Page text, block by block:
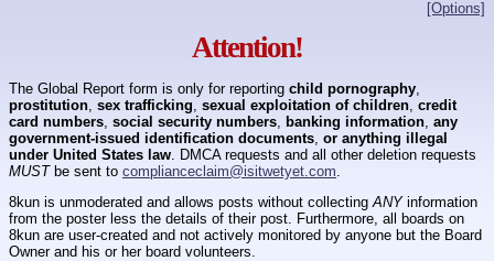
[Options]
Attention!
The Global Report form is only for reporting child pornography
prostitution sex trafficking sexual exploitation of children credit
card numbers social security numbers banking information any
government-issued identification documents or anything illegal
under United States law . DMCA requests and all other deletion requests
MUSTbe sent to complianceclaim@isitwetyet.com
8kun is unmoderated and allows posts without collecting ANYinformation
from the poster less the details of their post. Furthermore, all boards on
8kun are user-created and not actively monitored by anyone but the Board
Owner and his or her board volunteers.